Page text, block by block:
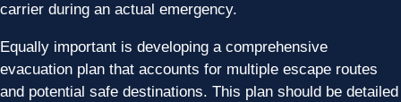
carrier during an actual emergency.
Equally important is developing a comprehensive
evacuation plan that accounts for multiple escape routes
and potential safe destinations. This plan should be detailed